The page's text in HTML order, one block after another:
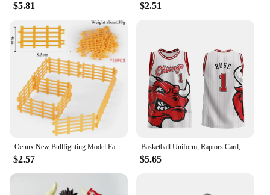
$5.81 $2.51
Oenux New Bullfighting Model Farm Animals Cattle Calf Bull OX Cowboy Action Figures Collection Pvc Toy Kids Gift
$2.57
Basketball Uniform, Raptors Card, Retro Jersey, Vest, American Plus Size Bulls, Men's and Women's/children's 3D Digital Printing
$5.65